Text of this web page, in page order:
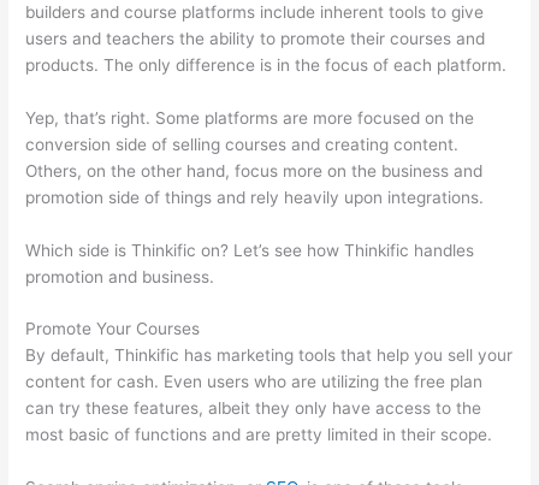
builders and course platforms include inherent tools to give
users and teachers the ability to promote their courses and
products. The only difference is in the focus of each platform.
Yep, that’s right. Some platforms are more focused on the
conversion side of selling courses and creating content.
Others, on the other hand, focus more on the business and
promotion side of things and rely heavily upon integrations.
Which side is Thinkific on? Let’s see how Thinkific handles
promotion and business.
Promote Your Courses
By default, Thinkific has marketing tools that help you sell your
content for cash. Even users who are utilizing the free plan
can try these features, albeit they only have access to the
most basic of functions and are pretty limited in their scope.